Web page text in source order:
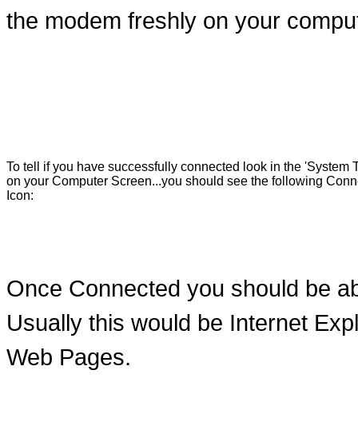
the modem freshly on your
To tell if you have successfully connected look in the 'System
on your Computer Screen...you should see the following
Icon:
Once Connected you should be
Usually this would be Internet
Web Pages.